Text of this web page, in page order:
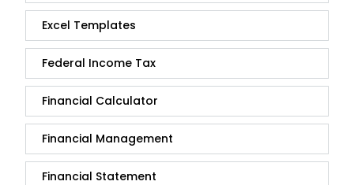
Excel Templates
Federal Income Tax
Financial Calculator
Financial Management
Financial Statement